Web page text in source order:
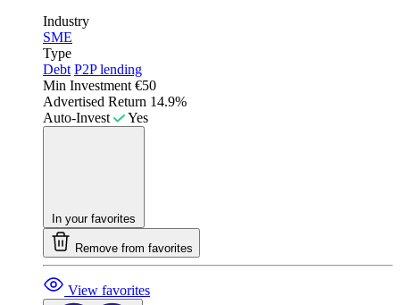
Industry
SME
Type
Debt P2P lending
Min Investment €50
Advertised Return 14.9%
Auto-Invest
Yes
In your favorites
Remove from favorites
View favorites